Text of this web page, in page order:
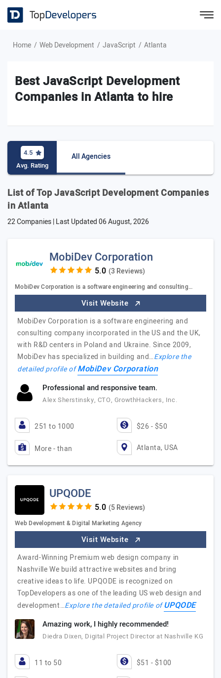
Home Web Development JavaScript Atlanta
Best JavaScript Development
Companies in Atlanta to hire
4.5
Avg. Rating
All Agencies
List of Top JavaScript Development Companies
in Atlanta
22 Companies | Last Updated06 August, 2026
MobiDev Corporation
(3 Reviews)
MobiDev Corporation is a software engineering and consulting…
Visit Website
MobiDev Corporation is a software engineering and
consulting company incorporated in the US and the UK,
with R&D centers in Poland and Ukraine. Since 2009,
MobiDev has specialized in building and…Explore the
detailed profile ofMobiDev Corporation
Professional and responsive team.
Alex Sherstinsky, CTO, GrowthHackers, Inc.
251 to 1000 $26 - $50
More - than Atlanta, USA
UPQODE
(5 Reviews)
Web Development & Digital Marketing Agency
Visit Website
Award-Winning Premium web design company in
Nashville We build attractive websites and bring
creative ideas to life. UPQODE is recognized on
TopDevelopers as one of the leading US web design and
development…Explore the detailed profile ofUPQODE
Amazing work, I highly recommended!
Diedra Dixen, Digital Project Director at Nashville KG
11 to 50 $51 - $100